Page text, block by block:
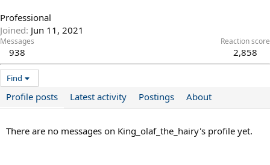
Professional
Joined Jun 11, 2021
Messages
938
Reaction score
2,858
Find
Profile posts Latest activity Postings About
There are no messages on King_olaf_the_hairy's profile yet.